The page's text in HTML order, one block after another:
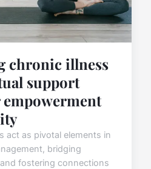
chronic illness
support
act as pivotal elements in
bridging
fostering connections